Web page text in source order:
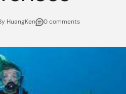
HuangKen 0 comments